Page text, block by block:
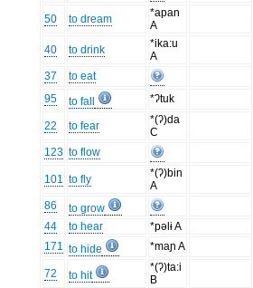
50 to dream
*apan
A
40
to drink
*ika:u
A
37
to eat
95
to fall *ʔtuk
22 to fear
*(ʔ)da
C
123 to flow
101 to fly
*(ʔ)bin
A
86
to grow
44
to hear
*pəlɨ A
171 to hide *maɲ A
72 to hit
*(ʔ)ta:i
B